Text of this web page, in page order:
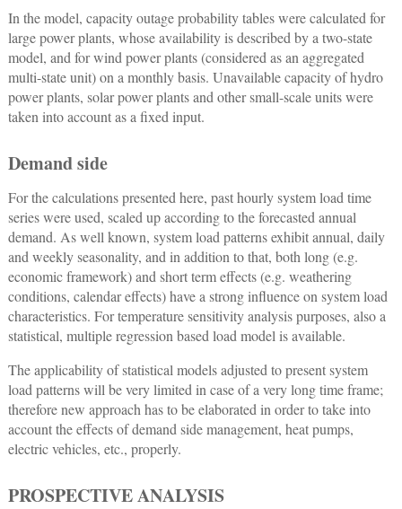
In the model, capacity outage probability tables were calculated for
large power plants, whose availability is described by a two-state
model, and for wind power plants (considered as an aggregated
multi-state unit) on a monthly basis. Unavailable capacity of hydro
power plants, solar power plants and other small-scale units were
taken into account as a fixed input.
Demand side
For the calculations presented here, past hourly system load time
series were used, scaled up according to the forecasted annual
demand. As well known, system load patterns exhibit annual, daily
and weekly seasonality, and in addition to that, both long (e.g.
economic framework) and short term effects (e.g. weathering
conditions, calendar effects) have a strong influence on system load
characteristics. For temperature sensitivity analysis purposes, also a
statistical, multiple regression based load model is available.
The applicability of statistical models adjusted to present system
load patterns will be very limited in case of a very long time frame;
therefore new approach has to be elaborated in order to take into
account the effects of demand side management, heat pumps,
electric vehicles, etc., properly.
PROSPECTIVE ANALYSIS